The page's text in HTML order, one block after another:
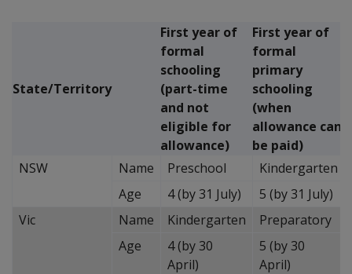
State/Territory
First year of
formal
schooling
(part-time
and not
eligible for
allowance)
First year of
formal
primary
schooling
(when
allowance can
be paid)
NSW
Name Preschool
Kindergarten
Age
4 (by 31 July)
5 (by 31 July)
Vic
Name Kindergarten
Preparatory
Age
4 (by 30
April)
5 (by 30
April)